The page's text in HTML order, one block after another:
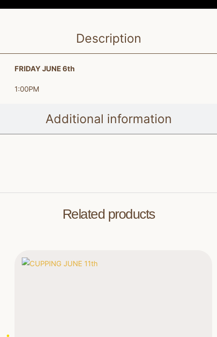
Description
Additional information
FRIDAY JUNE 6th
1:00PM
Related products